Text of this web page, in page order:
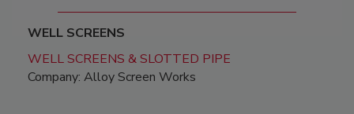
WELL SCREENS
WELL SCREENS & SLOTTED PIPE
Company: Alloy Screen Works